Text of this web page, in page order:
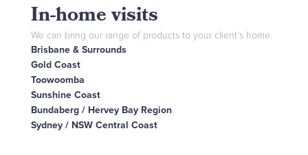
In-home visits
We can bring our range of products to your client’s home.
Brisbane & Surrounds
Gold Coast
Toowoomba
Sunshine Coast
Bundaberg / Hervey Bay Region
Sydney / NSW Central Coast